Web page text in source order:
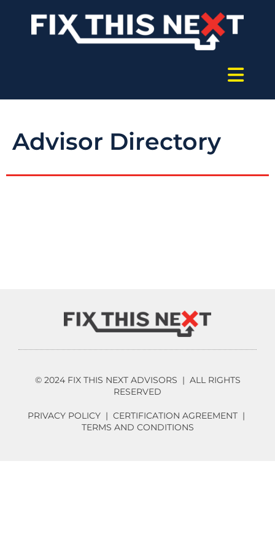
Advisor Directory
© 2024 FIX THIS NEXT ADVISORS | ALL RIGHTS
RESERVED
PRIVACY POLICY | CERTIFICATION AGREEMENT |
TERMS AND CONDITIONS